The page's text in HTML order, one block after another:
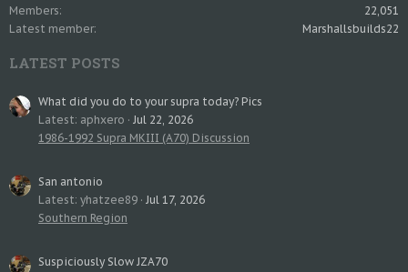
Members
22,051
Latest member
Marshallsbuilds22
LATEST POSTS
What did you do to your supra today? Pics
Latest: aphxero
Jul 22, 2026
1986-1992 Supra MKIII (A70) Discussion
San antonio
Latest: yhatzee89 Jul 17, 2026
Southern Region
Suspiciously Slow JZA70